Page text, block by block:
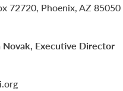
72720, Phoenix, AZ 85050
Novak, Executive Director